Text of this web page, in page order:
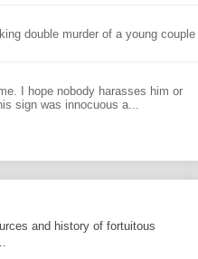
double murder of a young couple
I hope nobody harasses him or
sign was innocuous a...
and history of fortuitous